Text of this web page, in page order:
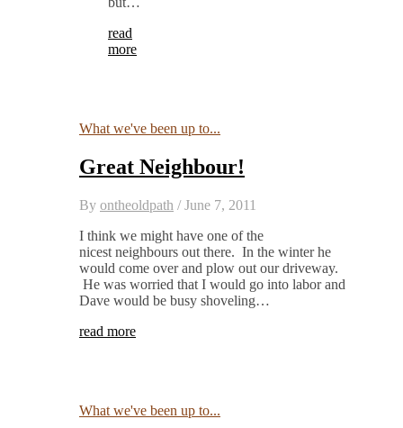
read
more
What we've been up to...
Great Neighbour!
By ontheoldpath / June 7, 2011
I think we might have one of the
nicest neighbours out there. In the winter he
would come over and plow out our driveway.
He was worried that I would go into labor and
Dave would be busy shoveling…
read more
What we've been up to...